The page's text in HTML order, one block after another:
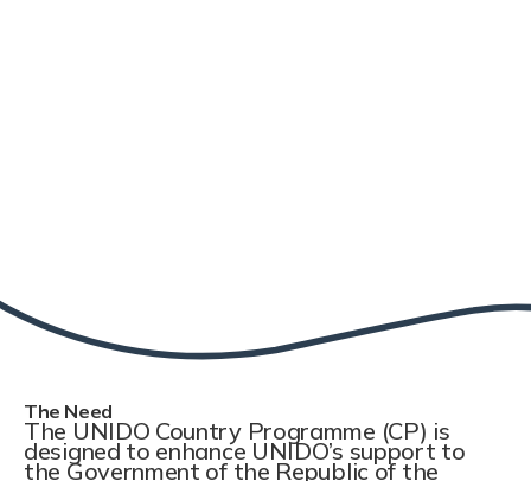
The Need
The UNIDO Country Programme (CP) is
designed to enhance UNIDO’s support to
the Government of the Republic of the